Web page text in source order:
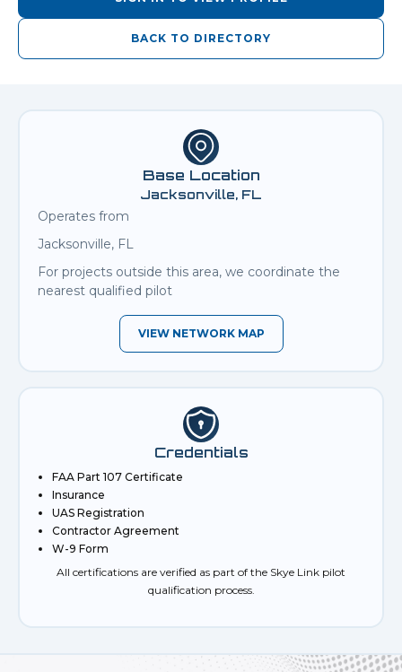
BACK TO DIRECTORY
Base Location
Jacksonville, FL
Operates from
Jacksonville, FL
For projects outside this area, we coordinate the
nearest qualified pilot
VIEW NETWORK MAP
Credentials
FAA Part 107 Certificate
Insurance
UAS Registration
Contractor Agreement
W-9 Form
All certifications are verified as part of the Skye Link pilot
qualification process.